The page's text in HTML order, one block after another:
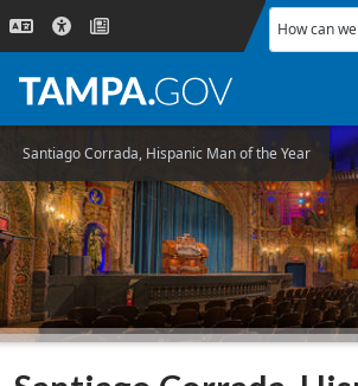
Skip to
How can
Santiago Corrada, Hispanic Man of the Year